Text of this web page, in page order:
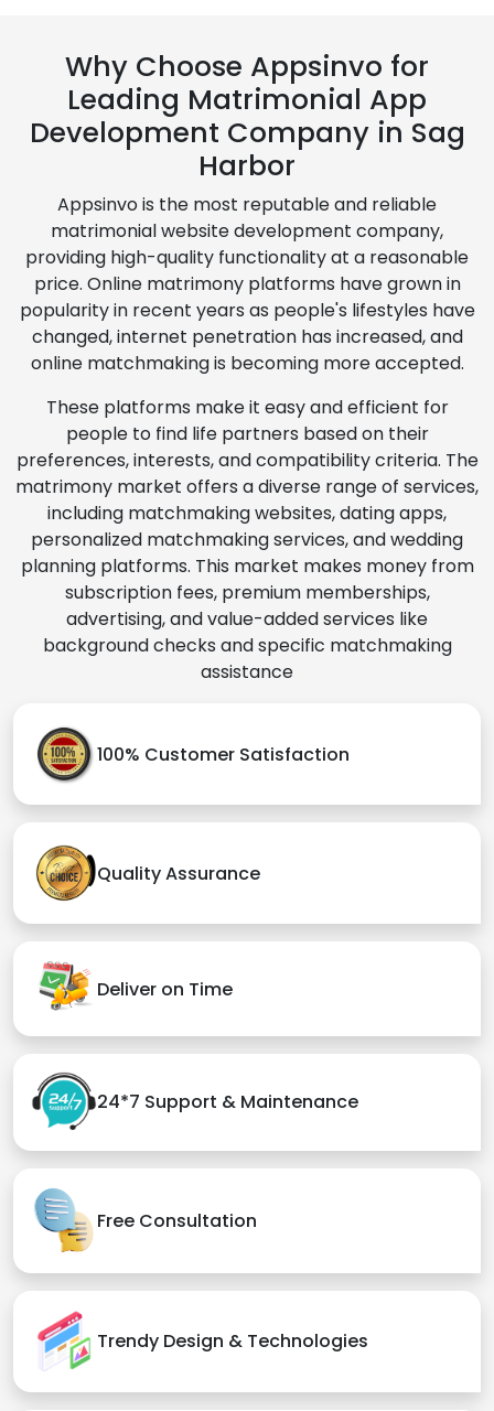
Why Choose Appsinvo for
Leading Matrimonial App
Development Company in Sag
Harbor
Appsinvo is the most reputable and reliable
matrimonial website development company,
providing high-quality functionality at a reasonable
price. Online matrimony platforms have grown in
popularity in recent years as people's lifestyles have
changed, internet penetration has increased, and
online matchmaking is becoming more accepted.
These platforms make it easy and efficient for
people to find life partners based on their
preferences, interests, and compatibility criteria. The
matrimony market offers a diverse range of services,
including matchmaking websites, dating apps,
personalized matchmaking services, and wedding
planning platforms. This market makes money from
subscription fees, premium memberships,
advertising, and value-added services like
background checks and specific matchmaking
assistance
100% Customer Satisfaction
Quality Assurance
Deliver on Time
24*7 Support & Maintenance
Free Consultation
Trendy Design & Technologies